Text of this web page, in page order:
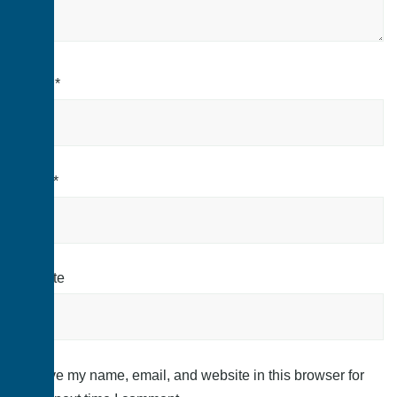
*
*
Website
Save my name, email, and website in this browser for